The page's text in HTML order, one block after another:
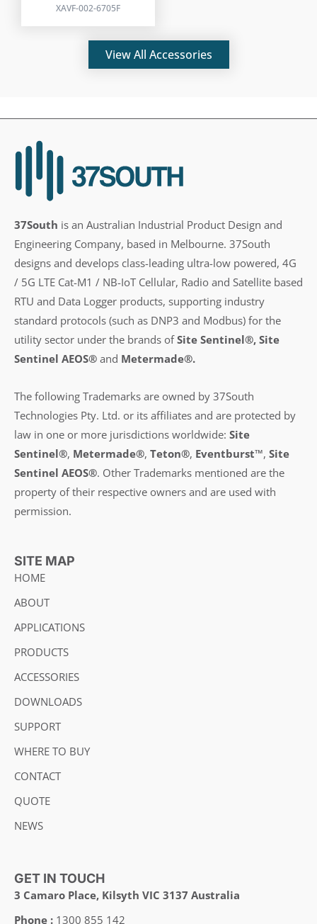
XAVF-002-6705F
View All Accessories
37South is an Australian Industrial Product Design and
Engineering Company, based in Melbourne. 37South
designs and develops class-leading ultra-low powered, 4G
/ 5G LTE Cat-M1 / NB-IoT Cellular, Radio and Satellite based
RTU and Data Logger products, supporting industry
standard protocols (such as DNP3 and Modbus) for the
utility sector under the brands ofSite Sentinel®, Site
Sentinel AEOS® and Metermade®.
The following Trademarks are owned by 37South
Technologies Pty. Ltd. or its affiliates and are protected by
law in one or more jurisdictions worldwide: Site
Sentinel®, Metermade®, Teton®, Eventburst™, Site
Sentinel AEOS®. Other Trademarks mentioned are the
property of their respective owners and are used with
permission.
SITE MAP
HOME
ABOUT
APPLICATIONS
PRODUCTS
ACCESSORIES
DOWNLOADS
SUPPORT
WHERE TO BUY
CONTACT
QUOTE
NEWS
GET IN TOUCH
3 Camaro Place, Kilsyth VIC 3137 Australia
Phone : 1300 855 142